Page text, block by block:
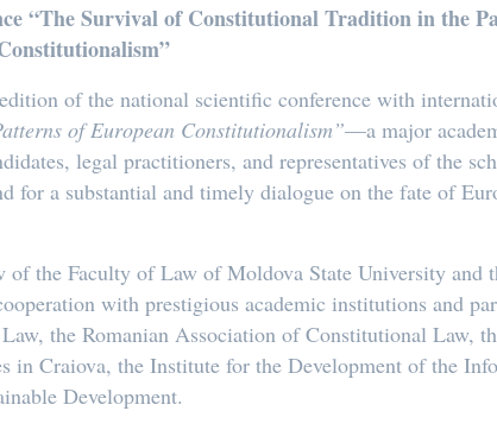
“The Survival of Constitutional Tradition in the
of the national scientific conference with
of European Constitutionalism”—a major
legal practitioners, and representatives of the
a substantial and timely dialogue on the fate of
the Faculty of Law of Moldova State University and
with prestigious academic institutions and
the Romanian Association of Constitutional Law,
in Craiova, the Institute for the Development of the
Development.